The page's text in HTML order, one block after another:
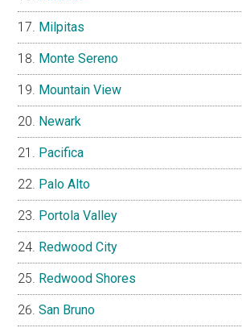
Milpitas
Monte Sereno
Mountain View
Newark
Pacifica
Palo Alto
Portola Valley
Redwood City
Redwood Shores
San Bruno